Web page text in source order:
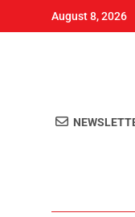
August 8, 2026